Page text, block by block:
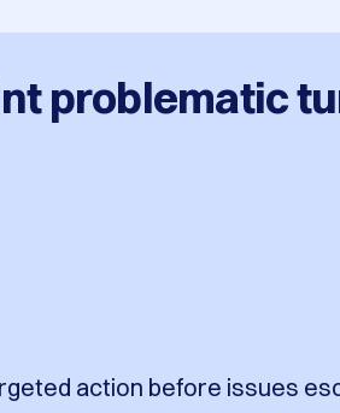
problematic
action before issues